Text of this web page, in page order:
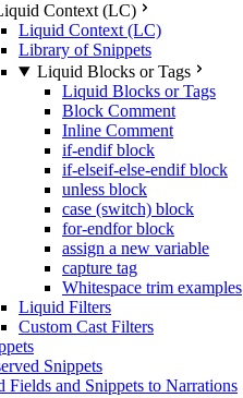
Context (LC)
Liquid Context (LC)
Library of Snippets
Liquid Blocks or Tags
Liquid Blocks or Tags
Block Comment
Inline Comment
if-endif block
if-elseif-else-endif block
unless block
case (switch) block
for-endfor block
assign a new variable
capture tag
Whitespace trim examples
Liquid Filters
Custom Cast Filters
Snippets
Fields and Snippets to Narrations